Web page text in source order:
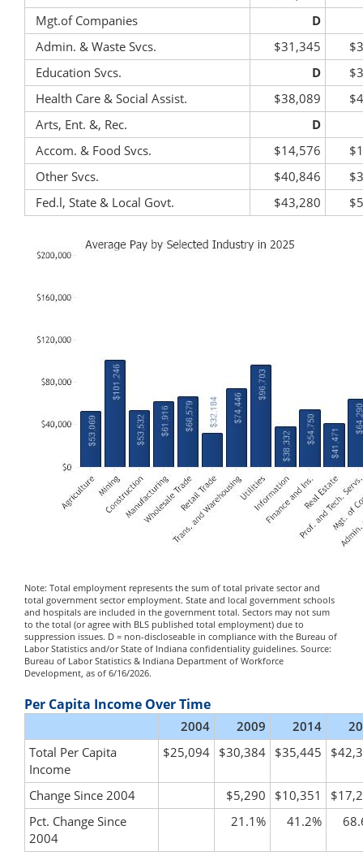
Mgt.of Companies
D
Admin. & Waste Svcs.
$31,345
Education Svcs.
D
Health Care & Social Assist.
$38,089
Arts, Ent. &, Rec.
D
Accom. & Food Svcs.
$14,576
Other Svcs.
$40,846
Fed.l, State & Local Govt.
$43,280
Note: Total employment represents the sum of total private sector and
total government sector employment. State and local government schools
and hospitals are included in the government total. Sectors may not sum
to the total (or agree with BLS published total employment) due to
suppression issues. D = non-discloseable in compliance with the Bureau of
Labor Statistics and/or State of Indiana confidentiality guidelines. Source:
Bureau of Labor Statistics & Indiana Department of Workforce
Development, as of 6/16/2026.
Per Capita Income Over Time
2004 2009 2014
Total Per Capita
Income
$25,094 $30,384 $35,445
Change Since 2004 $5,290 $10,351
Pct. Change Since
2004
21.1% 41.2%